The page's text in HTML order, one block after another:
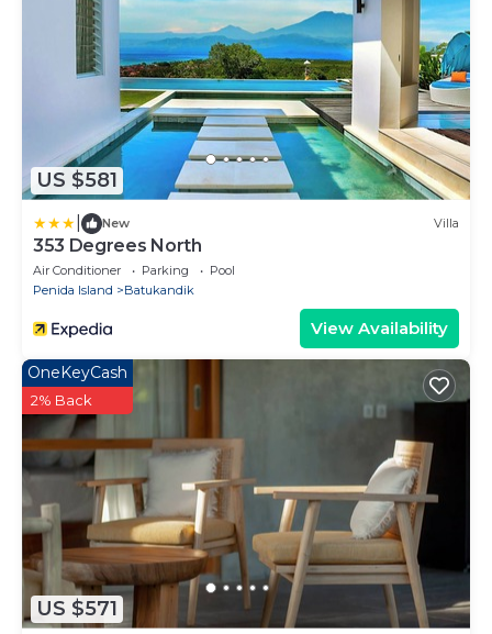
US $581
New Villa
353 Degrees North
Air Conditioner Parking
Pool
Penida Island
Batukandik
View Availability
US $571
OneKeyCash
2% Back